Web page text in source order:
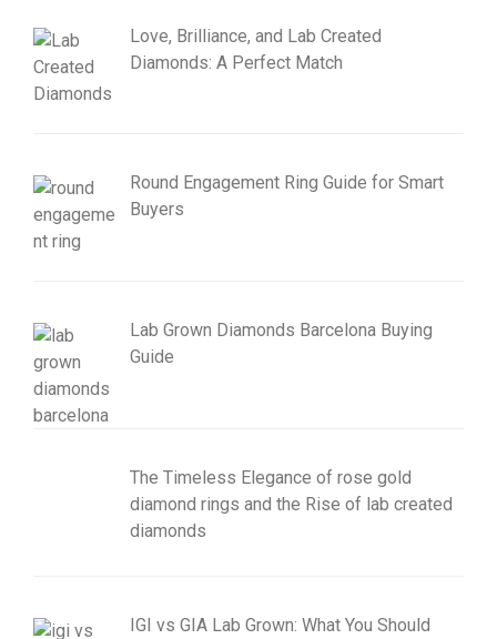
Love, Brilliance, and Lab Created
Diamonds: A Perfect Match
Round Engagement Ring Guide for Smart
Buyers
Lab Grown Diamonds Barcelona Buying
Guide
The Timeless Elegance of rose gold
diamond rings and the Rise of lab created
diamonds
IGI vs GIA Lab Grown: What You Should